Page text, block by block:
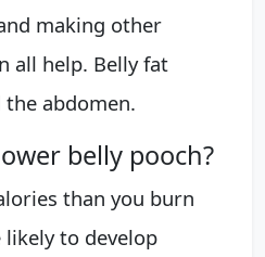
making other
all help. Belly fat
abdomen.
belly pooch?
than you burn
likely to develop